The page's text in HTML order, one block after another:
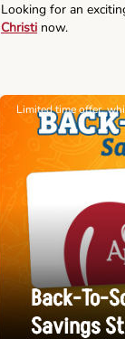
Looking for an
Christi now.
Limited time offer,
Back-To-
Savings